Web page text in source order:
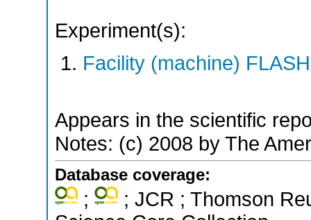
Experiment(s):
Facility (machine) FLASH
Appears in the scientific
Notes: (c) 2008 by The
Database coverage:
;
; JCR ; Thomson